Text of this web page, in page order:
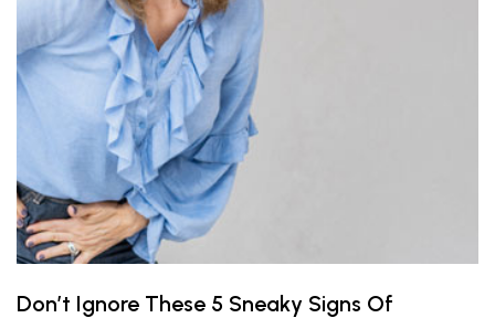
Don’t Ignore These 5 Sneaky Signs Of